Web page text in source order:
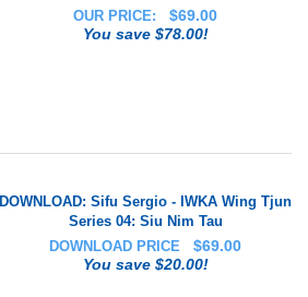
OUR PRICE:
$69.00
You save $78.00!
DOWNLOAD: Sifu Sergio - IWKA Wing Tjun
Series 04: Siu Nim Tau
DOWNLOAD PRICE
$69.00
You save $20.00!